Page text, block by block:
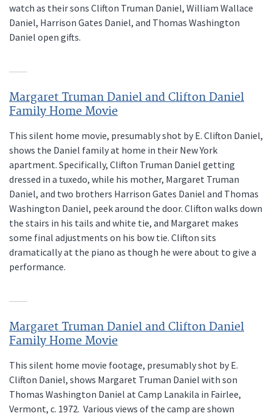
watch as their sons Clifton Truman Daniel, William Wallace
Daniel, Harrison Gates Daniel, and Thomas Washington
Daniel open gifts.
Margaret Truman Daniel and Clifton Daniel
Family Home Movie
This silent home movie, presumably shot by E. Clifton Daniel,
shows the Daniel family at home in their New York
apartment. Specifically, Clifton Truman Daniel getting
dressed in a tuxedo, while his mother, Margaret Truman
Daniel, and two brothers Harrison Gates Daniel and Thomas
Washington Daniel, peek around the door. Clifton walks down
the stairs in his tails and white tie, and Margaret makes
some final adjustments on his bow tie. Clifton sits
dramatically at the piano as though he were about to give a
performance.
Margaret Truman Daniel and Clifton Daniel
Family Home Movie
This silent home movie footage, presumably shot by E.
Clifton Daniel, shows Margaret Truman Daniel with son
Thomas Washington Daniel at Camp Lanakila in Fairlee,
Vermont, c. 1972. Various views of the camp are shown